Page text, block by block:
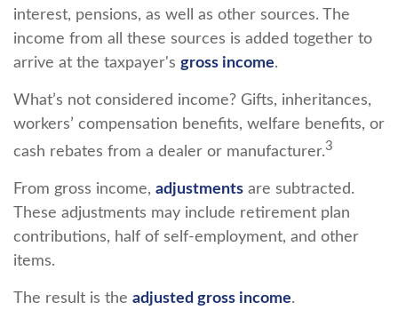
interest, pensions, as well as other sources. The
income from all these sources is added together to
arrive at the taxpayer's gross income.
What’s not considered income? Gifts, inheritances,
workers’ compensation benefits, welfare benefits, or
cash rebates from a dealer or manufacturer.3
From gross income, adjustments are subtracted.
These adjustments may include retirement plan
contributions, half of self-employment, and other
items.
The result is the adjusted gross income.